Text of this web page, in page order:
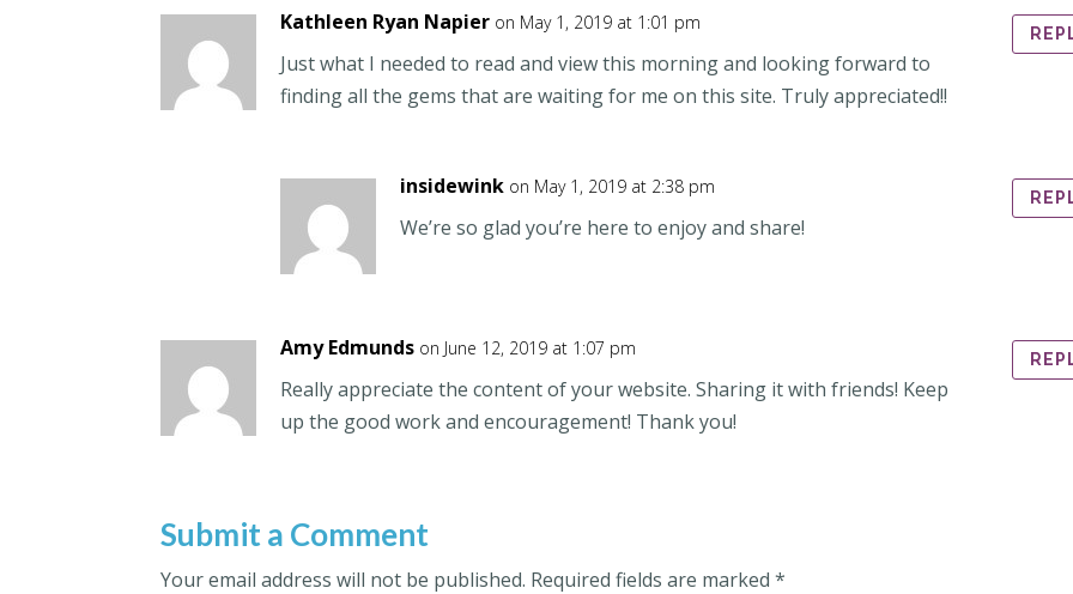
Kathleen Ryan Napier on May 1, 2019 at 1:01 pm
Just what I needed to read and view this morning and looking forward to
finding all the gems that are waiting for me on this site. Truly appreciated!!
insidewink on May 1, 2019 at 2:38 pm
We’re so glad you’re here to enjoy and share!
Amy Edmunds on June 12, 2019 at 1:07 pm
Really appreciate the content of your website. Sharing it with friends! Keep
up the good work and encouragement! Thank you!
Submit a Comment
Your email address will not be published. Required fields are marked*